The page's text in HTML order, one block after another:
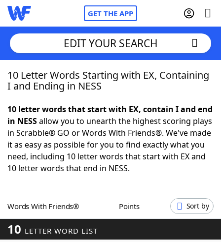
GET THE APP
Home
NYT Crossplay Cheat
ScrabbleHelpers
Word GamesHelpers
Word ListMaker
EDIT YOUR SEARCH
10 Letter Words Starting with EX, Containing
I and Ending in NESS
10 letter words that start with EX, contain I and end
in NESSallow you to unearth the highest scoring plays
in Scrabble® GO or Words With Friends®. We've made
it as easy as possible for you to find exactly what you
need, including 10 letter words that start with EX and
10 letter words that end in NESS.
Words With Friends® Points Sort by
10 LETTER WORD LIST